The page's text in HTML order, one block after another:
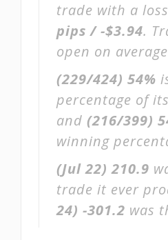
trade with a
pips / -$3.94.
open on
(229/424) 54%
percentage of
and (216/399)
winning
(Jul 22) 210.9
trade it ever
24) -301.2 was